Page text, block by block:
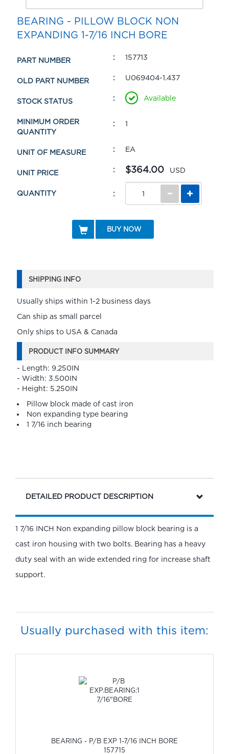
BEARING - PILLOW BLOCK NON
EXPANDING 1-7/16 INCH BORE
PART NUMBER 157713
OLD PART NUMBER U069404-1.437
STOCK STATUS Available
MINIMUM ORDER
QUANTITY
1
UNIT OF MEASURE EA
UNIT PRICE $364.00 USD
QUANTITY
BUY NOW
SHIPPING INFO
Usually ships within 1-2 business days
Can ship as small parcel
Only ships to USA & Canada
PRODUCT INFO SUMMARY
- Length: 9.250IN
- Width: 3.500IN
- Height: 5.250IN
Pillow block made of cast iron
Non expanding type bearing
1 7/16 inch bearing
DETAILED PRODUCT DESCRIPTION
1 7/16 INCH Non expanding pillow block bearing is a
cast iron housing with two bolts. Bearing has a heavy
duty seal with an wide extended ring for increase shaft
support.
Usually purchased with this item:
BEARING - P/B EXP 1-7/16 INCH BORE
157715